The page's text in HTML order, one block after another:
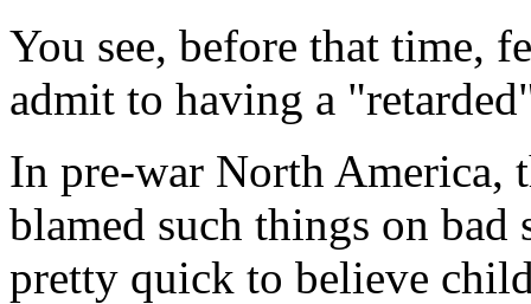
You see, before that time,
admit to having a
In pre-war North America,
blamed such things on bad
pretty quick to believe